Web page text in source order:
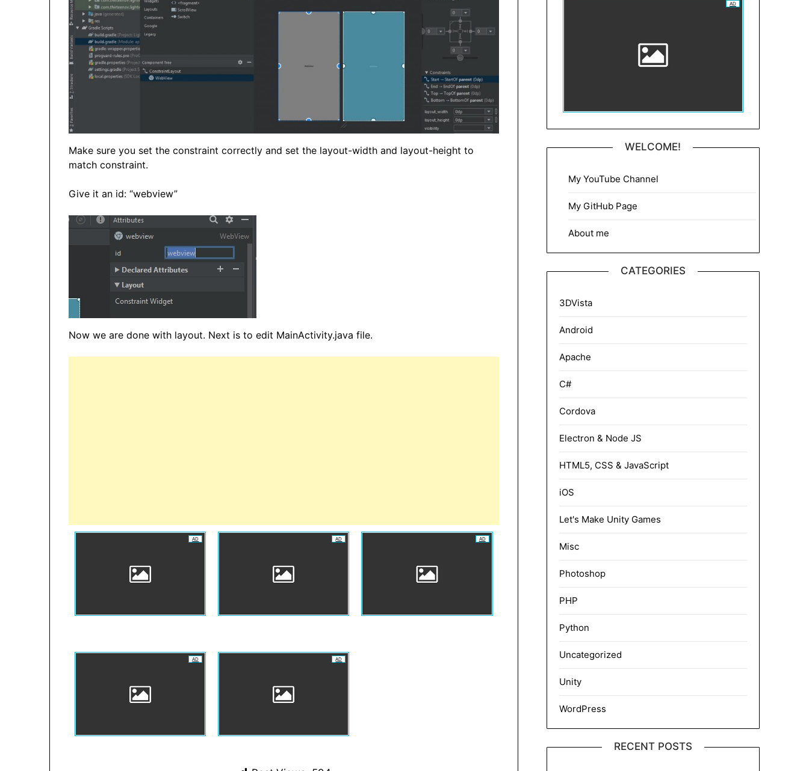
Make sure you set the constraint correctly and set the layout-width and layout-height to
match constraint.
Give it an id: “webview”
Now we are done with layout. Next is to edit MainActivity.java file.
AD AD AD
AD AD
AD
WELCOME!
My YouTube Channel
My GitHub Page
About me
CATEGORIES
3DVista
Android
Apache
C#
Cordova
Electron & Node JS
HTML5, CSS & JavaScript
iOS
Let's Make Unity Games
Misc
Photoshop
PHP
Python
Uncategorized
Unity
WordPress
RECENT POSTS